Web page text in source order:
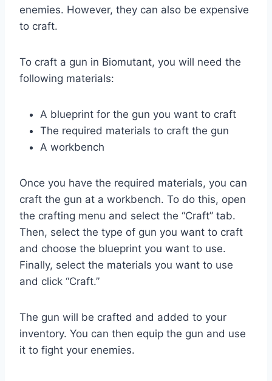
enemies. However, they can also be expensive
to craft.
To craft a gun in Biomutant, you will need the
following materials:
A blueprint for the gun you want to craft
The required materials to craft the gun
A workbench
Once you have the required materials, you can
craft the gun at a workbench. To do this, open
the crafting menu and select the “Craft” tab.
Then, select the type of gun you want to craft
and choose the blueprint you want to use.
Finally, select the materials you want to use
and click “Craft.”
The gun will be crafted and added to your
inventory. You can then equip the gun and use
it to fight your enemies.